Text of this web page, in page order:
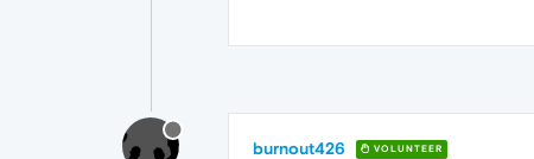
burnout426 VOLUNTEER